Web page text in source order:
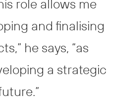
role allows me
and finalising
he says, “as
a strategic